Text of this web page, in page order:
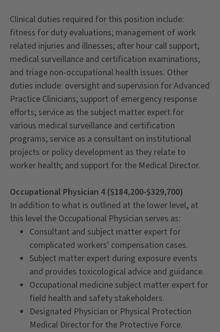
Clinical duties required for this position include:
fitness for duty evaluations; management of work
related injuries and illnesses; after hour call support;
medical surveillance and certification examinations;
and triage non-occupational health issues. Other
duties include: oversight and supervision for Advanced
Practice Clinicians; support of emergency response
efforts; service as the subject matter expert for
various medical surveillance and certification
programs; service as a consultant on institutional
projects or policy development as they relate to
worker health; and support for the Medical Director.
Occupational Physician 4 ($184,200-$329,700)
In addition to what is outlined at the lower level, at
this level the Occupational Physician serves as:
Consultant and subject matter expert for
complicated workers' compensation cases.
Subject matter expert during exposure events
and provides toxicological advice and guidance.
Occupational medicine subject matter expert for
field health and safety stakeholders.
Designated Physician or Physical Protection
Medical Director for the Protective Force.